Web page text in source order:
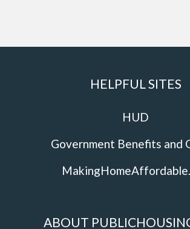
HELPFUL SITES
HUD
Government Benefits and
ABOUT